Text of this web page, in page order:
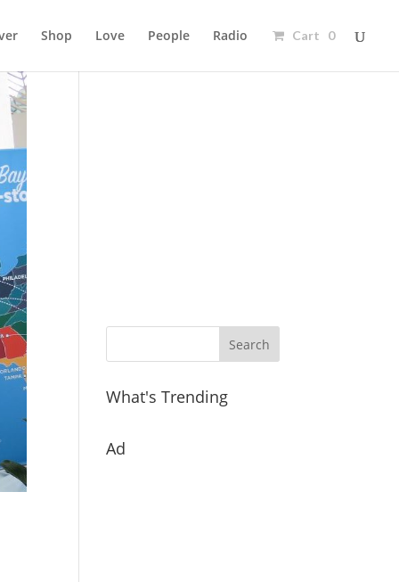
Shop Love People Radio Cart 0
What's Trending
Ad